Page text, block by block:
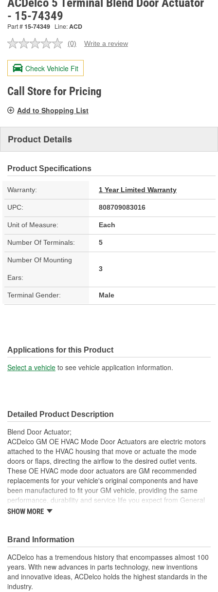
ACDelco 5 Terminal Blend Door Actuator
- 15-74349
Part #15-74349 Line:ACD
No
value.
Same
page
link.
(0) Write a review
Check Vehicle Fit
Call Store for Pricing
Add to Shopping List
Product Details
Product Specifications
Warranty: 1 Year Limited Warranty
UPC: 808709083016
Unit of Measure: Each
Number Of Terminals: 5
Number Of Mounting
Ears:
3
Terminal Gender: Male
Applications for this Product
Select a vehicle to see vehicle application information.
Detailed Product Description
Blend Door Actuator;
ACDelco GM OE HVAC Mode Door Actuators are electric motors
attached to the HVAC housing that move or actuate the mode
doors or flaps, directing the airflow to the desired outlet vents.
These OE HVAC mode door actuators are GM recommended
replacements for your vehicle's original components and have
been manufactured to fit your GM vehicle, providing the same
performance, durability and service life you expect from General
Motors.
actuator
GM recommended replacement part for your GM vehicle's
original factory component
Offering the quality, reliability and durability of GM OE
Manufactured to GM OE specification for fit, form and
function
SHOW MORE
Brand Information
ACDelco has a tremendous history that encompasses almost 100
years. With new advances in parts technology, new inventions
and innovative ideas, ACDelco holds the highest standards in the
industry.